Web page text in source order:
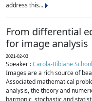
address this...
From differential
for image analysis
2021-02-03
Speaker :Carola-Bibiane
Images are a rich source of
Associated mathematical
analysis, the theory and
harmonic, stochastic and